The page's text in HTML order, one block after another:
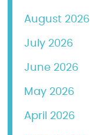
August 2026
July 2026
June 2026
May 2026
April 2026